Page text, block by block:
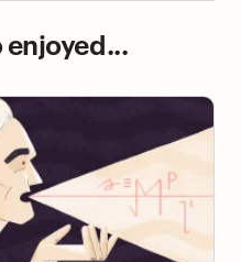
enjoyed...
Feynman